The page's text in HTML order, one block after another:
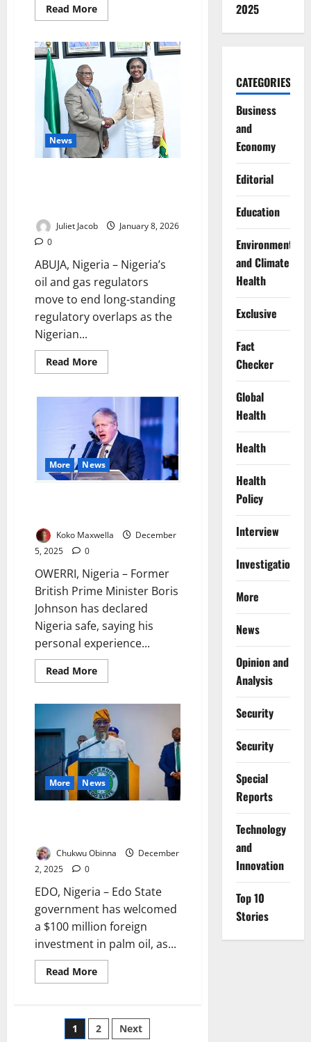
Read MoreRead
more
Unveils
Roadmap
Financial
Centre
Ambition
News
Juliet Jacob
January 8, 2026
0
ABUJA, Nigeria – Nigeria’s
oil and gas regulators
move to end long-standing
regulatory overlaps as the
Nigerian...
Read MoreRead
more
NMDPRA
Align
to
End
Regulatory
Overlaps,
Boost
Oil
Investment
More News
Koko Maxwella
December
5, 2025
0
OWERRI, Nigeria – Former
British Prime Minister Boris
Johnson has declared
Nigeria safe, saying his
personal experience...
Read MoreRead
more
Johnson
Declares
Nigeria
Safe
at
Imo
Summit
More News
Chukwu Obinna
December
2, 2025
0
EDO, Nigeria – Edo State
government has welcomed
a $100 million foreign
investment in palm oil, as...
Read MoreRead
more
$100m
Palm
Oil
Posts
1 2 Next
2025
CATEGORIES
Business
and
Economy
Editorial
Education
Environment
and Climate
Health
Exclusive
Fact
Checker
Global
Health
Health
Health
Policy
Interview
Investigations
More
News
Opinion and
Analysis
Security
Security
Special
Reports
⁠Technology
and
Innovation
Top 10
Stories